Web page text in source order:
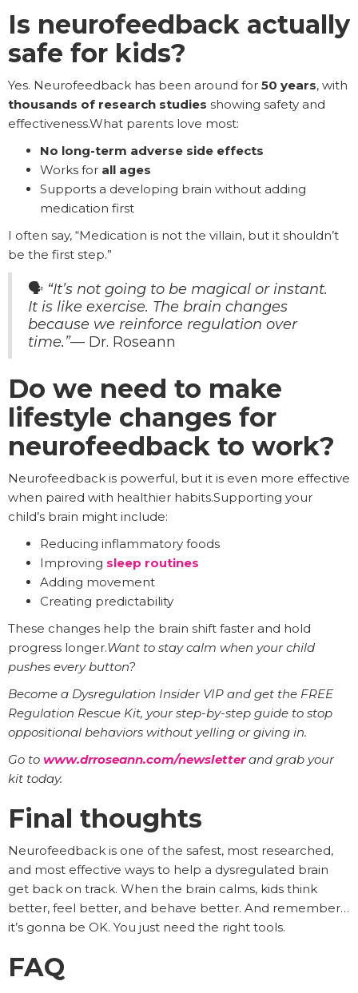
Is neurofeedback actually
safe for kids?
Yes. Neurofeedback has been around for 50 years, with
thousands of research studies showing safety and
effectiveness.What parents love most:
No long-term adverse side effects
Works for all ages
Supports a developing brain without adding
medication first
I often say, “Medication is not the villain, but it shouldn’t
be the first step.”
🗣️ “It’s not going to be magical or instant.
It is like exercise. The brain changes
because we reinforce regulation over
time.”— Dr. Roseann
Do we need to make
lifestyle changes for
neurofeedback to work?
Neurofeedback is powerful, but it is even more effective
when paired with healthier habits.Supporting your
child’s brain might include:
Reducing inflammatory foods
Improving sleep routines
Adding movement
Creating predictability
These changes help the brain shift faster and hold
progress longer.Want to stay calm when your child
pushes every button?
Become a Dysregulation Insider VIP and get the FREE
Regulation Rescue Kit, your step-by-step guide to stop
oppositional behaviors without yelling or giving in.
Go to www.drroseann.com/newsletterand grab your
kit today.
Final thoughts
Neurofeedback is one of the safest, most researched,
and most effective ways to help a dysregulated brain
get back on track. When the brain calms, kids think
better, feel better, and behave better. And remember…
it’s gonna be OK. You just need the right tools.
FAQ